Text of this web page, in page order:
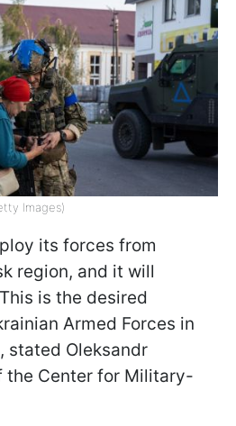
Images)
its forces from
region, and it will
is the desired
Armed Forces in
stated Oleksandr
the Center for Military-